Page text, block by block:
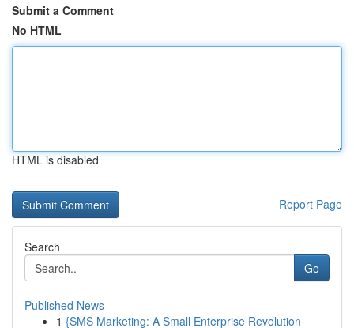
Submit a Comment
No HTML
HTML is disabled
Report Page
Search
Go
Published News
1 {SMS Marketing: A Small Enterprise Revolution